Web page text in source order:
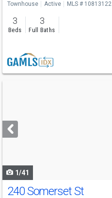
Townhouse Active MLS # 10813122
3
Beds
3
Full Baths
next
buttons
1/41
240 Somerset St